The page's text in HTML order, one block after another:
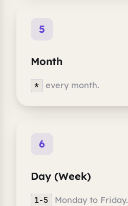
5
Month
* every month.
6
Day (Week)
1-5 Monday to Friday.